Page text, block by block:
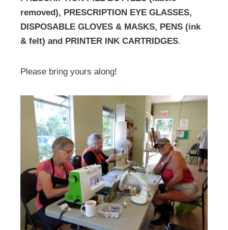
removed), PRESCRIPTION EYE GLASSES,
DISPOSABLE GLOVES & MASKS, PENS (ink
& felt) and PRINTER INK CARTRIDGES.
Please bring yours along!